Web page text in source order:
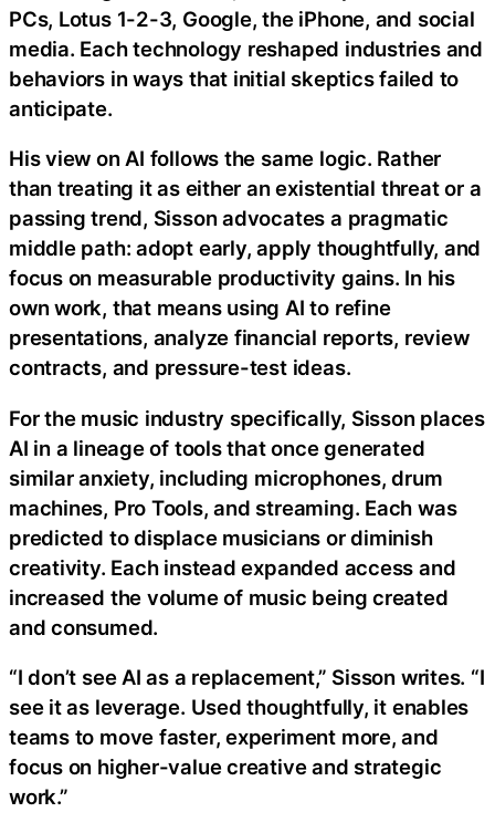
PCs, Lotus 1-2-3, Google, the iPhone, and social
media. Each technology reshaped industries and
behaviors in ways that initial skeptics failed to
anticipate.
His view on AI follows the same logic. Rather
than treating it as either an existential threat or a
passing trend, Sisson advocates a pragmatic
middle path: adopt early, apply thoughtfully, and
focus on measurable productivity gains. In his
own work, that means using AI to refine
presentations, analyze financial reports, review
contracts, and pressure-test ideas.
For the music industry specifically, Sisson places
AI in a lineage of tools that once generated
similar anxiety, including microphones, drum
machines, Pro Tools, and streaming. Each was
predicted to displace musicians or diminish
creativity. Each instead expanded access and
increased the volume of music being created
and consumed.
“I don’t see AI as a replacement,” Sisson writes. “I
see it as leverage. Used thoughtfully, it enables
teams to move faster, experiment more, and
focus on higher-value creative and strategic
work.”